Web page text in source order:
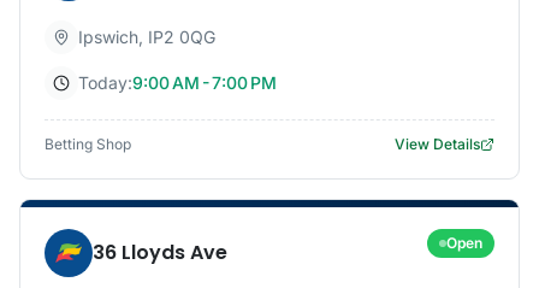
Ipswich, IP2 0QG
Today:9:00 AM - 7:00 PM
Betting Shop View Details
36 Lloyds Ave Open